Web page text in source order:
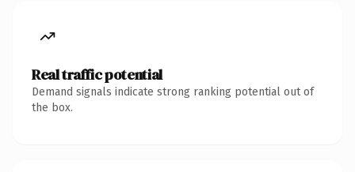
Real traffic potential
Demand signals indicate strong ranking potential out of
the box.